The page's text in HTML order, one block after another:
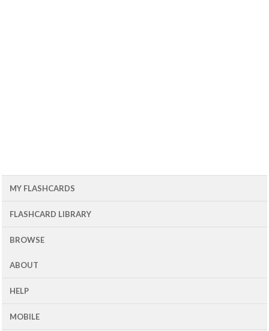
MY FLASHCARDS
FLASHCARD LIBRARY
BROWSE
ABOUT
HELP
MOBILE